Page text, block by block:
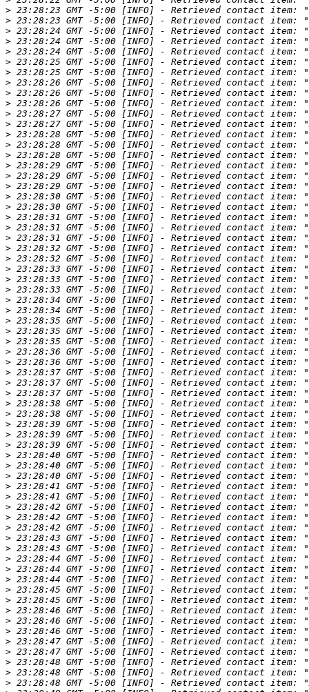
>
> 23:28:23 GMT -5:00 [INFO] - Retrieved contact item: "
>
>
>
>
>
>
>
>
>
>
>
>
>
>
>
>
>
>
>
>
>
>
>
>
>
>
>
>
>
>
>
>
>
>
>
>
>
>
>
>
>
>
>
>
>
>
>
>
>
>
>
>
>
>
>
>
>
>
>
>
>
>
>
>